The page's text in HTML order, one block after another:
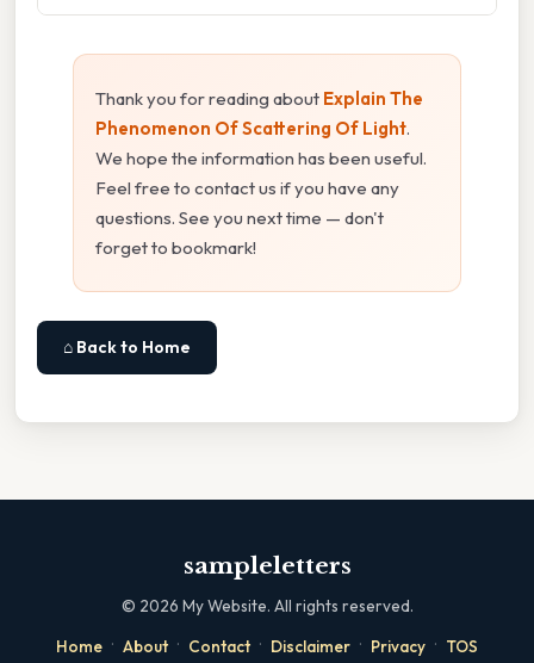
Thank you for reading about Explain The
Phenomenon Of Scattering Of Light.
We hope the information has been useful.
Feel free to contact us if you have any
questions. See you next time — don't
forget to bookmark!
⌂ Back to Home
sampleletters
© 2026 My Website. All rights reserved.
Home · About · Contact · Disclaimer · Privacy · TOS